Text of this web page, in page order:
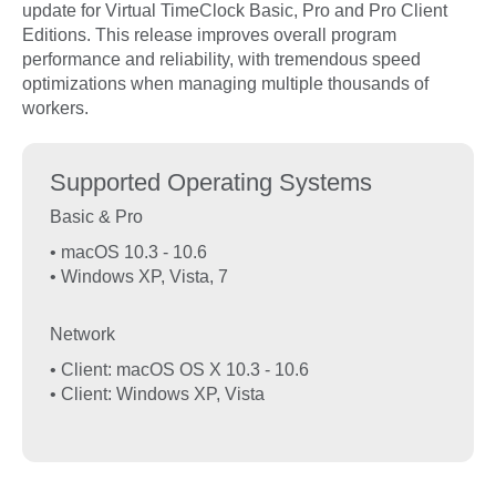
update for Virtual TimeClock Basic, Pro and Pro Client
Editions. This release improves overall program
performance and reliability, with tremendous speed
optimizations when managing multiple thousands of
workers.
Supported Operating Systems
Basic & Pro
• macOS 10.3 - 10.6
• Windows XP, Vista, 7
Network
• Client: macOS OS X 10.3 - 10.6
• Client: Windows XP, Vista